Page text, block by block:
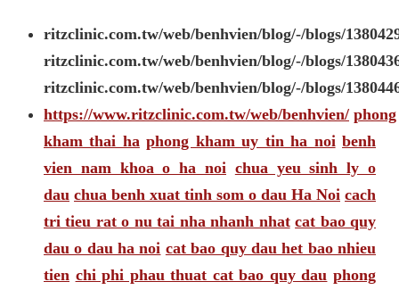
ritzclinic.com.tw/web/benhvien/blog/-/blogs/
ritzclinic.com.tw/web/benhvien/blog/-/blogs/
ritzclinic.com.tw/web/benhvien/blog/-/blogs/
https://www.ritzclinic.com.tw/web/benhvien/ phong
kham thai ha phong kham uy tin ha noi benh
vien nam khoa o ha noi chua yeu sinh ly o
dau chua benh xuat tinh som o dau Ha Noi cach
tri tieu rat o nu tai nha nhanh nhat cat bao quy
dau o dau ha noi cat bao quy dau het bao nhieu
tien chi phi phau thuat cat bao quy dau phong